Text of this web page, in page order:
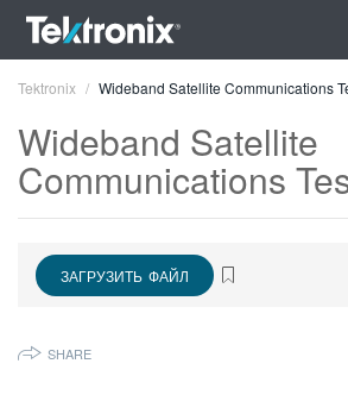
FRANÇAIS
Tektronix Wideband Satellite Communications
Wideband Satellite
Communications
ЗАГРУЗИТЬ ФАЙЛ
SHARE